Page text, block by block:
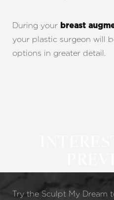
During your breast
your plastic surgeon will
options in greater detail.
Try the Sculpt My Dream